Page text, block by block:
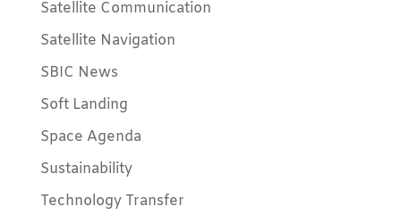
Satellite Communication
Satellite Navigation
SBIC News
Soft Landing
Space Agenda
Sustainability
Technology Transfer